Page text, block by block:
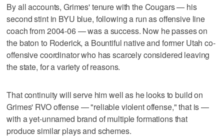
By all accounts, Grimes' tenure with the Cougars — his
second stint in BYU blue, following a run as offensive line
coach from 2004-06 — was a success. Now he passes on
the baton to Roderick, a Bountiful native and former Utah co-
offensive coordinator who has scarcely considered leaving
the state, for a variety of reasons.
That continuity will serve him well as he looks to build on
Grimes' RVO offense — "reliable violent offense," that is —
with a yet-unnamed brand of multiple formations that
produce similar plays and schemes.